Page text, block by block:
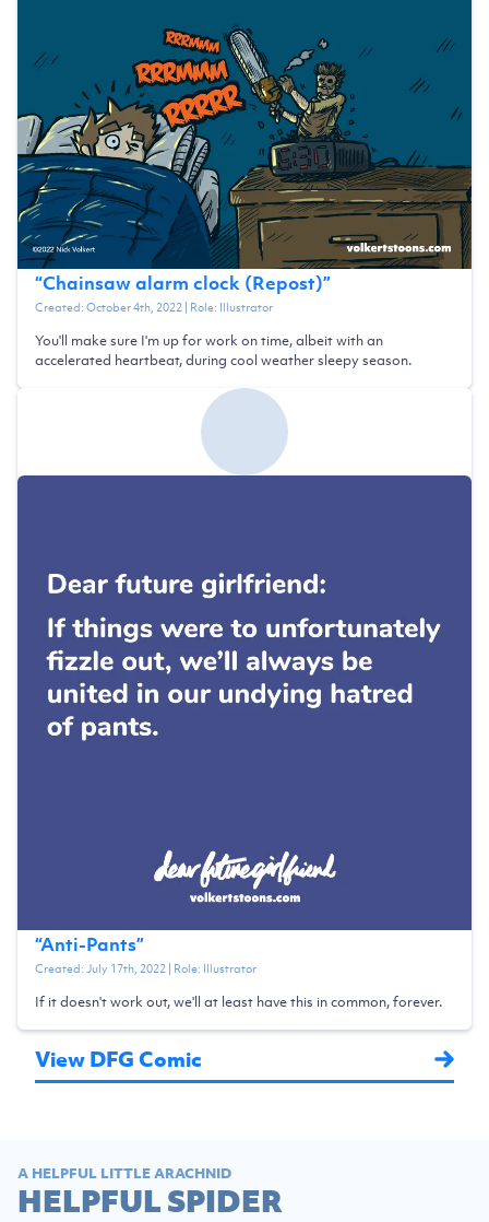
“Chainsaw alarm clock (Repost)”
Created:October 4th, 2022| Role: Illustrator
You'll make sure I'm up for work on time, albeit with an
accelerated heartbeat, during cool weather sleepy season.
“Anti-Pants”
Created:July 17th, 2022| Role: Illustrator
If it doesn't work out, we'll at least have this in common, forever.
View DFG Comic
A HELPFUL LITTLE ARACHNID
HELPFUL SPIDER